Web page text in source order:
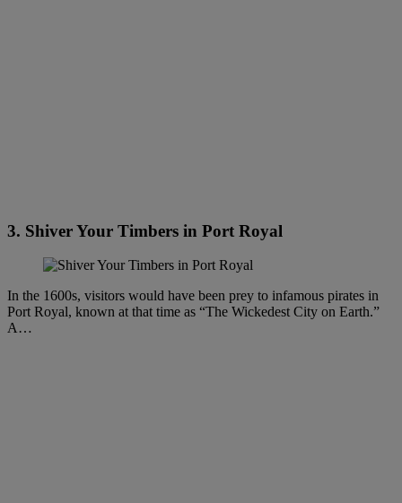
3. Shiver Your Timbers in Port Royal
In the 1600s, visitors would have been prey to infamous pirates in
Port Royal, known at that time as “The Wickedest City on Earth.”
A…